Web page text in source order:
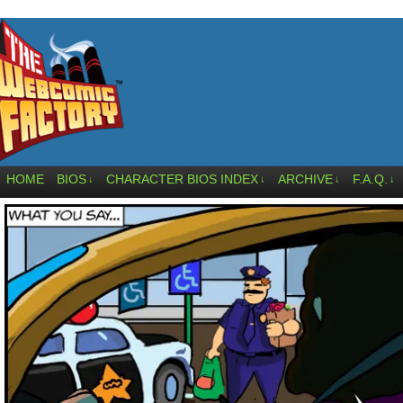
HOME BIOS ↓ CHARACTER BIOS INDEX ↓ ARCHIVE ↓ F.A.Q. ↓